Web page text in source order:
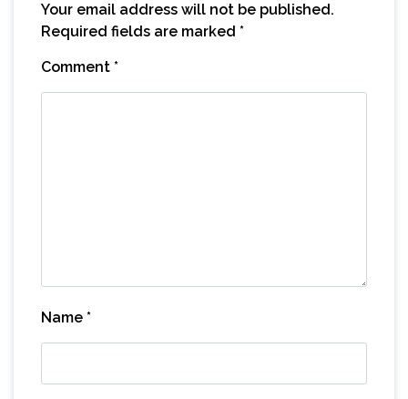
Your email address will not be published.
Required fields are marked *
Comment *
Name *